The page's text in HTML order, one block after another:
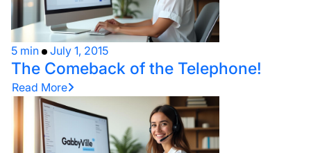
5 min July 1, 2015
The Comeback of the Telephone!
Read More